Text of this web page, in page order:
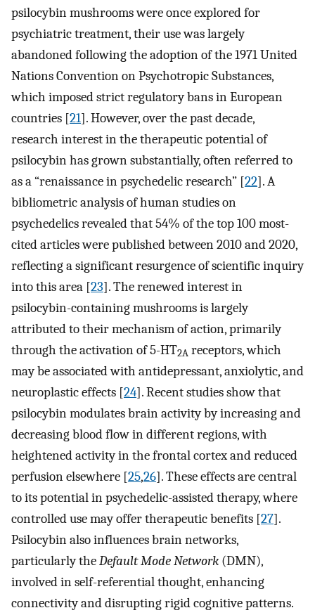
psilocybin mushrooms were once explored for
psychiatric treatment, their use was largely
abandoned following the adoption of the 1971 United
Nations Convention on Psychotropic Substances,
which imposed strict regulatory bans in European
countries [21]. However, over the past decade,
research interest in the therapeutic potential of
psilocybin has grown substantially, often referred to
as a “renaissance in psychedelic research” [22]. A
bibliometric analysis of human studies on
psychedelics revealed that 54% of the top 100 most-
cited articles were published between 2010 and 2020,
reflecting a significant resurgence of scientific inquiry
into this area [23]. The renewed interest in
psilocybin-containing mushrooms is largely
attributed to their mechanism of action, primarily
through the activation of 5-HT2A receptors, which
may be associated with antidepressant, anxiolytic, and
neuroplastic effects [24]. Recent studies show that
psilocybin modulates brain activity by increasing and
decreasing blood flow in different regions, with
heightened activity in the frontal cortex and reduced
perfusion elsewhere [25,26]. These effects are central
to its potential in psychedelic-assisted therapy, where
controlled use may offer therapeutic benefits [27].
Psilocybin also influences brain networks,
particularly theDefault Mode Network (DMN),
involved in self-referential thought, enhancing
connectivity and disrupting rigid cognitive patterns.